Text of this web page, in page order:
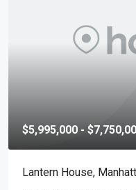
$5,995,000 -
Lantern House,